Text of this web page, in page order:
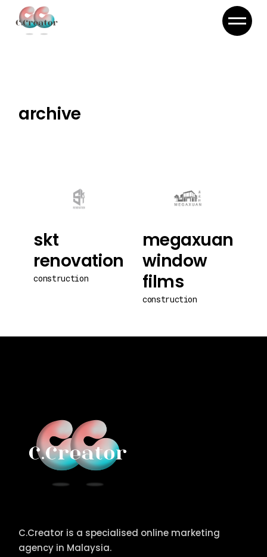
content
archive
skt
renovation
construction
megaxuan
window
films
construction
C.Creator is a specialised online marketing
agency in Malaysia.